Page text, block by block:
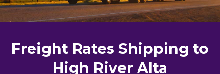
Freight Rates Shipping to
High River Alta